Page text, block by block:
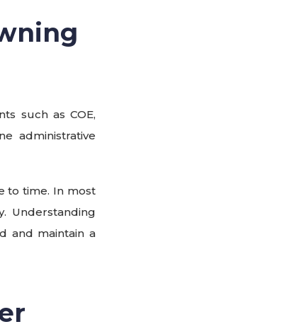
such as COE,
administrative
to time. In most
Understanding
and maintain a